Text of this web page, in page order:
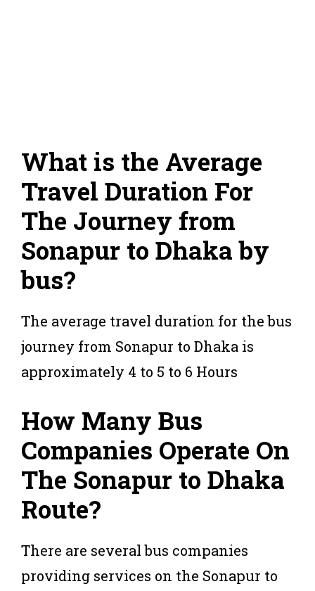
What is the Average
Travel Duration For
The Journey from
Sonapur to Dhaka by
bus?
The average travel duration for the bus
journey from Sonapur to Dhaka is
approximately 4 to 5 to 6 Hours
How Many Bus
Companies Operate On
The Sonapur to Dhaka
Route?
There are several bus companies
providing services on the Sonapur to